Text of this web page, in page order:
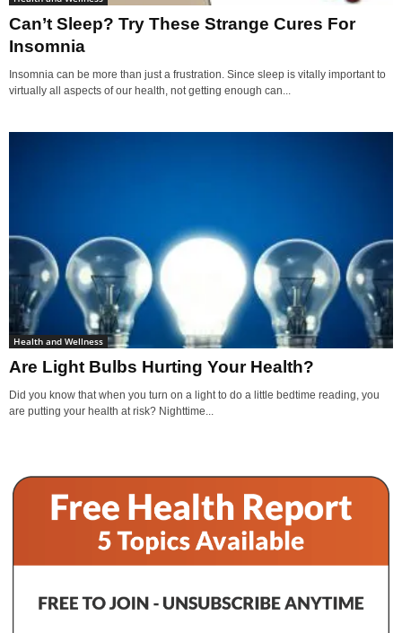
Can’t Sleep? Try These Strange Cures For
Insomnia
Insomnia can be more than just a frustration. Since sleep is vitally important to
virtually all aspects of our health, not getting enough can...
Health and Wellness
Are Light Bulbs Hurting Your Health?
Did you know that when you turn on a light to do a little bedtime reading, you
are putting your health at risk? Nighttime...